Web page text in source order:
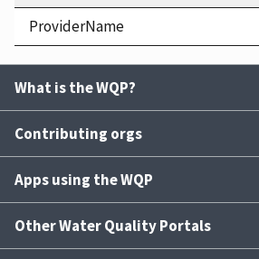
ProviderName
What is the WQP?
Contributing orgs
Apps using the WQP
Other Water Quality Portals